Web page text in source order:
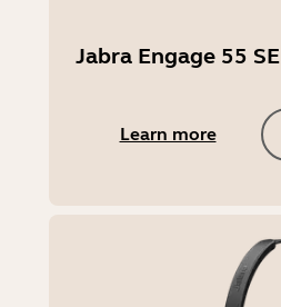
Jabra Engage 55 SE
Learn more